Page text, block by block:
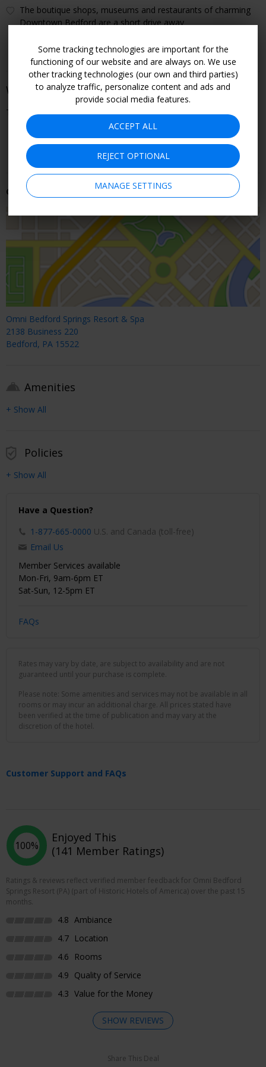
The boutique shops, museums and restaurants of charming
Downtown Bedford are a short drive away
When You Can Go
Through September
CHECK ROOMS & RATES
Getting There
Omni Bedford Springs Resort & Spa
2138 Business 220
Bedford, PA 15522
Amenities
+ Show All
Policies
+ Show All
Have a Question?
1-877-665-0000 U.S. and Canada (toll-free)
Email Us
Member Services available
Mon-Fri, 9am-6pm ET
Sat-Sun, 12-5pm ET
FAQs
Rates may vary by date, are subject to availability and are not
guaranteed until your purchase is complete.
Please note: Some amenities and services may not be available in all
rooms or may incur an additional charge. All prices stated have
been verified at the time of publication and may vary at the
discretion of the hotel.
Customer Support and FAQs
100%
Enjoyed This
(141 Member Ratings)
Ratings & reviews reflect verified member feedback for Omni Bedford
Springs Resort (PA) (part of Historic Hotels of America) over the past 15
months.
4.8 Ambiance
4.7 Location
4.6
Rooms
4.9 Quality of Service
4.3 Value for the Money
SHOW REVIEWS
Share This Deal
Some tracking technologies are important for the
functioning of our website and are always on. We use
other tracking technologies (our own and third parties)
to analyze traffic, personalize content and ads and
provide social media features.
ACCEPT ALL
REJECT OPTIONAL
MANAGE SETTINGS